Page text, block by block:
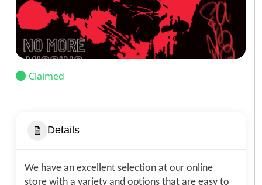
Claimed
Details
We have an excellent selection at our online
store with a variety and options that are easy to